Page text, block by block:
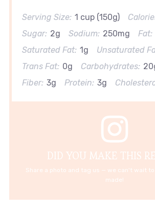
Serving Size: 1 cup (150g)
Sugar: 2g Sodium: 250mg Fat:
Saturated Fat: 1g Unsaturated
Trans Fat: 0g Carbohydrates:
Fiber: 3g Protein: 3g
DID YOU MAKE THIS
Share a photo and tag us — we can't wait
made!